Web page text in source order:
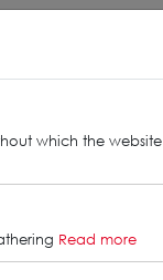
which the website
Read more